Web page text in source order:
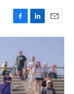
F
a
b
o
o
k
L
i
e
d
I
n
E
m
l